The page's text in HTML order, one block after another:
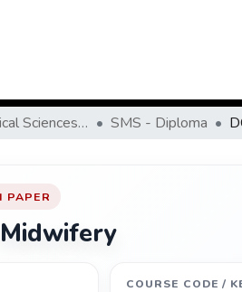
School of Medical Sciences (SMS) SMS - Diploma
PAPER
COURSE CODE /